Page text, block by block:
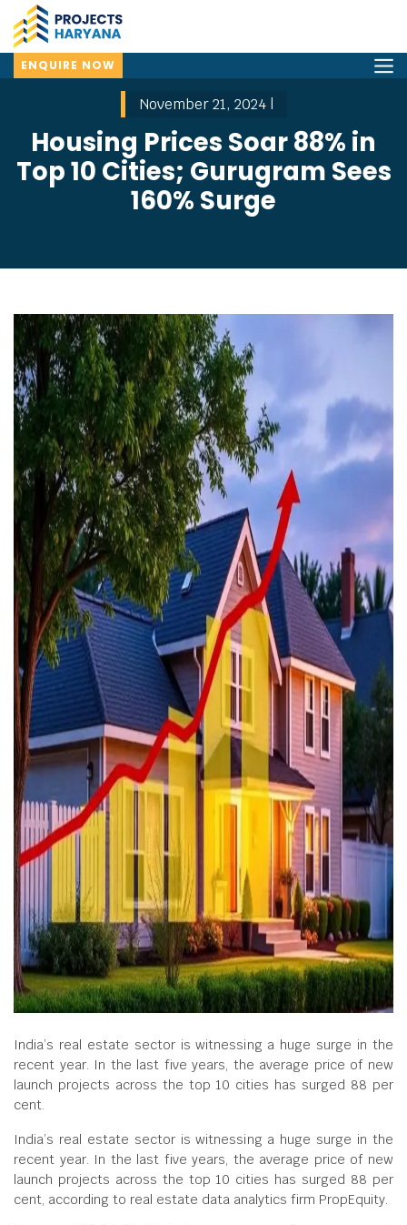
ENQUIRE NOW
November 21, 2024 |
Housing Prices Soar 88% in
Top 10 Cities; Gurugram Sees
160% Surge
India’s real estate sector is witnessing a huge surge in the
recent year. In the last five years, the average price of new
launch projects across the top 10 cities has surged 88 per
cent.
India’s real estate sector is witnessing a huge surge in the
recent year. In the last five years, the average price of new
launch projects across the top 10 cities has surged 88 per
cent, according to real estate data analytics firm PropEquity.